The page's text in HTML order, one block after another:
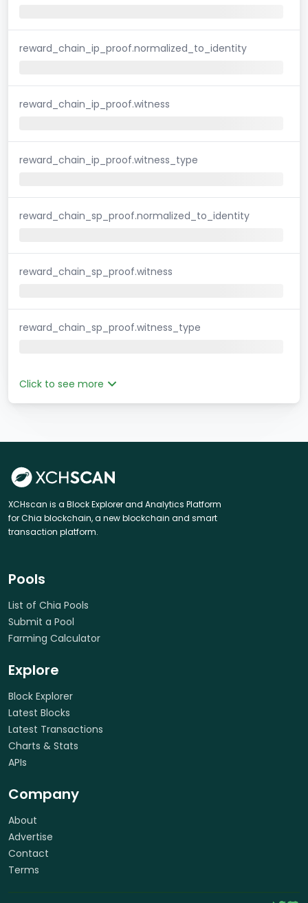
reward_chain_ip_proof.normalized_to_identity
reward_chain_ip_proof.witness
reward_chain_ip_proof.witness_type
reward_chain_sp_proof.normalized_to_identity
reward_chain_sp_proof.witness
reward_chain_sp_proof.witness_type
Click to see more
XCHscan is a Block Explorer and Analytics Platform
for Chia blockchain, a new blockchain and smart
transaction platform.
Pools
List of Chia Pools
Submit a Pool
Farming Calculator
Explore
Block Explorer
Latest Blocks
Latest Transactions
Charts & Stats
APIs
Company
About
Advertise
Contact
Terms